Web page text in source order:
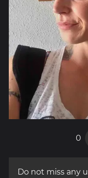
0
Do not miss any